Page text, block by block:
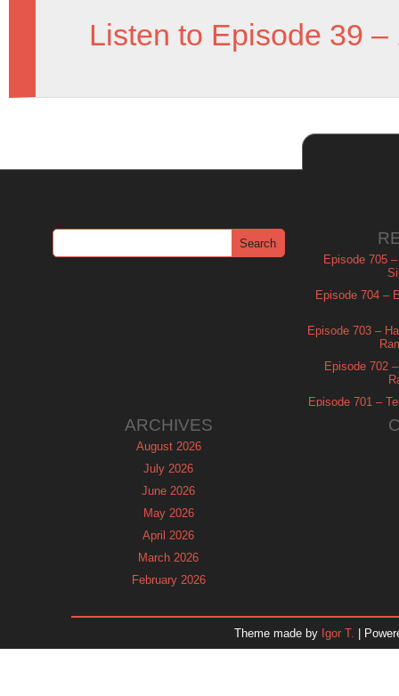
Listen to Episode 39 –
Episode 705
Episode 704 –
Episode 703 –
Episode 702
Episode 701 –
ARCHIVES
August 2026
July 2026
June 2026
May 2026
April 2026
March 2026
February 2026
November 2025
Theme made by Igor T. |